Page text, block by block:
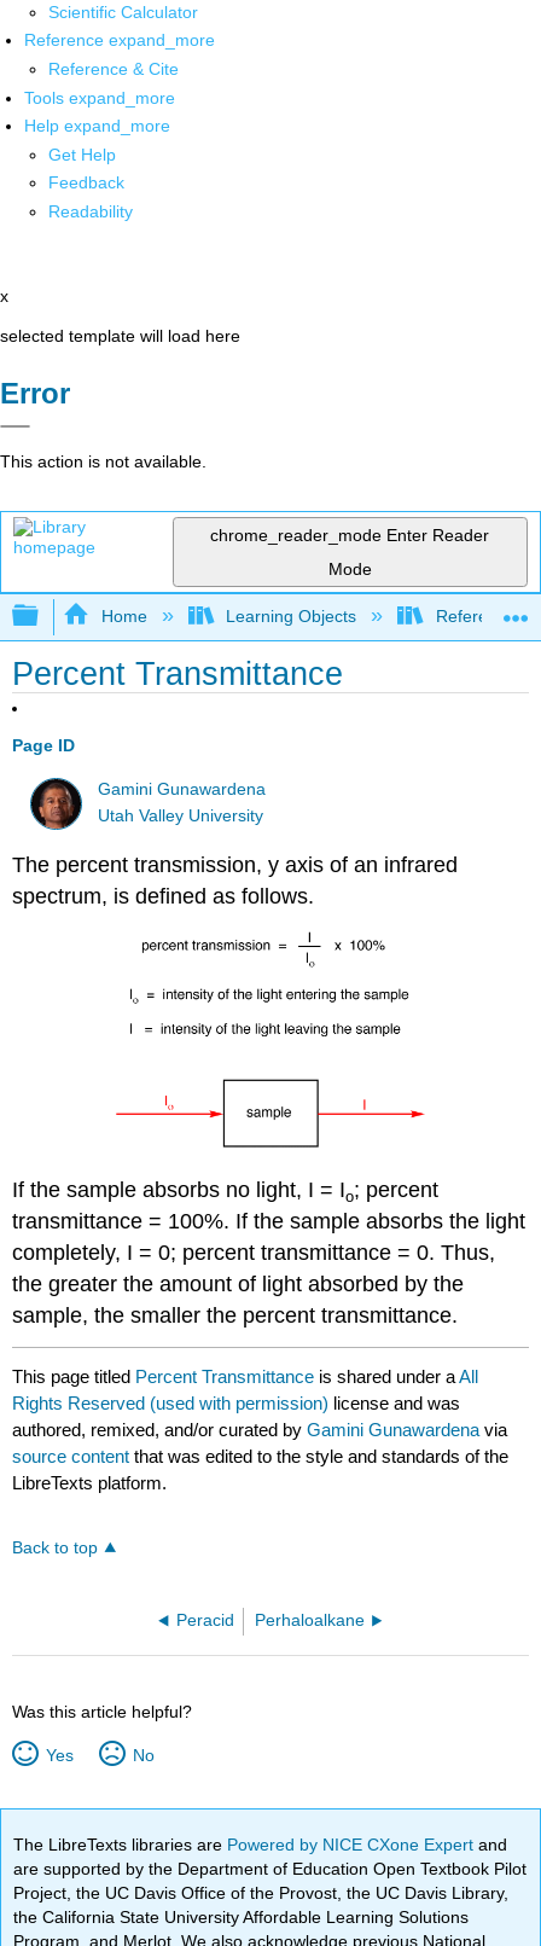
Scientific Calculator
Reference expand_more
Reference & Cite
Tools expand_more
Help expand_more
Get Help
Feedback
Readability
x
selected template will load here
Error
This action is not available.
chrome_reader_mode Enter Reader
Mode
Expand/collapse global hierarchy
Home Learning Objects Reference
Percent Transmittance
Page ID
Gamini Gunawardena
Utah Valley University
The percent transmission, y axis of an infrared
spectrum, is defined as follows.
If the sample absorbs no light, I = Iο; percent
transmittance = 100%. If the sample absorbs the light
completely, I = 0; percent transmittance = 0. Thus,
the greater the amount of light absorbed by the
sample, the smaller the percent transmittance.
This page titled Percent Transmittance is shared under aAll
Rights Reserved (used with permission) license and was
authored, remixed, and/or curated byGamini Gunawardena via
source content that was edited to the style and standards of the
LibreTexts platform.
Back to top
Peracid Perhaloalkane
Was this article helpful?
Yes No
The LibreTexts libraries are Powered by NICE CXone Expertand
are supported by the Department of Education Open Textbook Pilot
Project, the UC Davis Office of the Provost, the UC Davis Library,
the California State University Affordable Learning Solutions
Program, and Merlot. We also acknowledge previous National